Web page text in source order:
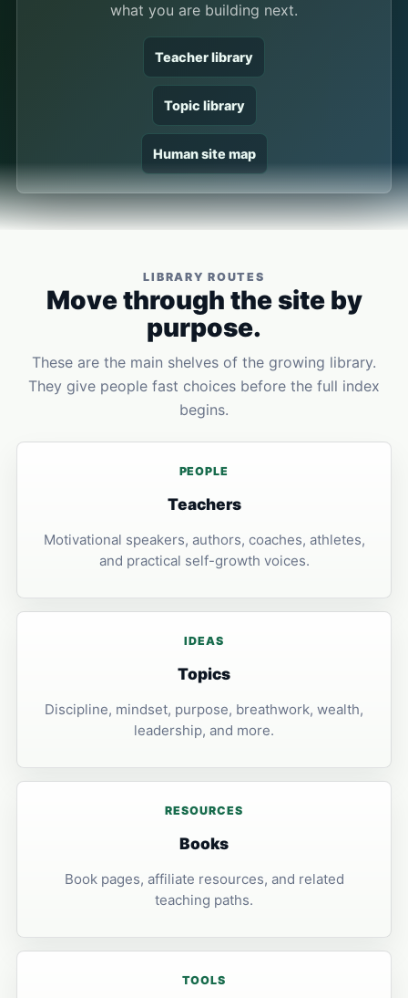
what you are building next.
Teacher library
Topic library
Human site map
LIBRARY ROUTES
Move through the site by
purpose.
These are the main shelves of the growing library.
They give people fast choices before the full index
begins.
PEOPLE
Teachers
Motivational speakers, authors, coaches, athletes,
and practical self-growth voices.
IDEAS
Topics
Discipline, mindset, purpose, breathwork, wealth,
leadership, and more.
RESOURCES
Books
Book pages, affiliate resources, and related
teaching paths.
TOOLS